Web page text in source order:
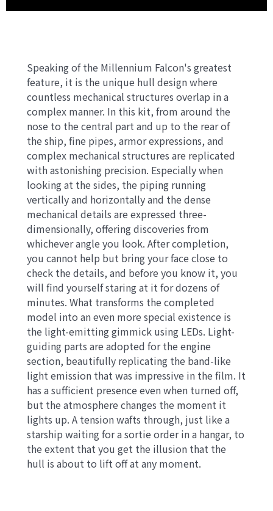
Speaking of the Millennium Falcon's greatest
feature, it is the unique hull design where
countless mechanical structures overlap in a
complex manner. In this kit, from around the
nose to the central part and up to the rear of
the ship, fine pipes, armor expressions, and
complex mechanical structures are replicated
with astonishing precision. Especially when
looking at the sides, the piping running
vertically and horizontally and the dense
mechanical details are expressed three-
dimensionally, offering discoveries from
whichever angle you look. After completion,
you cannot help but bring your face close to
check the details, and before you know it, you
will find yourself staring at it for dozens of
minutes. What transforms the completed
model into an even more special existence is
the light-emitting gimmick using LEDs. Light-
guiding parts are adopted for the engine
section, beautifully replicating the band-like
light emission that was impressive in the film. It
has a sufficient presence even when turned off,
but the atmosphere changes the moment it
lights up. A tension wafts through, just like a
starship waiting for a sortie order in a hangar, to
the extent that you get the illusion that the
hull is about to lift off at any moment.